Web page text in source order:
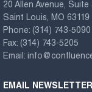
20 Allen Avenue, Suite
Saint Louis, MO 63119
Phone: (314) 743-5090
Fax: (314) 743-5205
Email:
EMAIL NEWSLETTER